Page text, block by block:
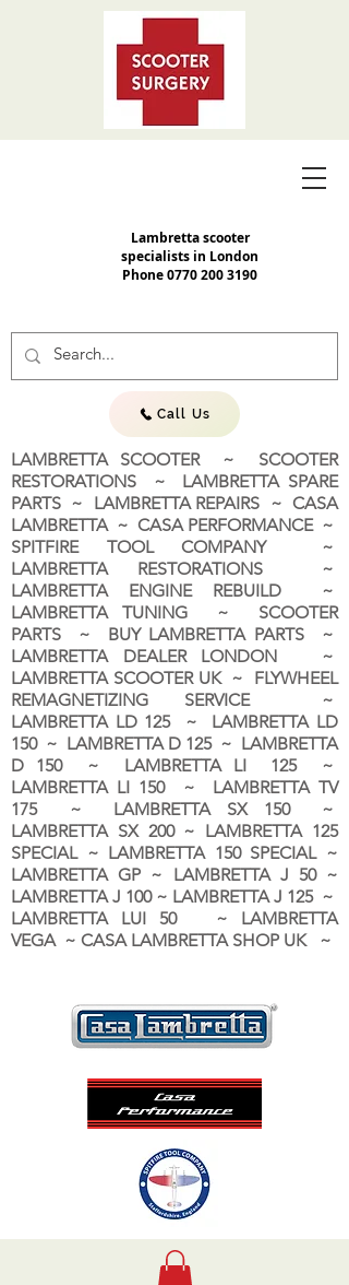
Lambretta scooter
specialists in London
Phone0770 200 3190
Call Us
LAMBRETTA SCOOTER ~ SCOOTER
RESTORATIONS ~ LAMBRETTA SPARE
PARTS ~ LAMBRETTA REPAIRS ~ CASA
LAMBRETTA ~ CASA PERFORMANCE ~
SPITFIRE TOOL COMPANY ~
LAMBRETTA RESTORATIONS ~
LAMBRETTA ENGINE REBUILD ~
LAMBRETTA TUNING ~ SCOOTER
PARTS ~ BUY LAMBRETTA PARTS ~
LAMBRETTA DEALER LONDON ~
LAMBRETTA SCOOTER UK ~ FLYWHEEL
REMAGNETIZING SERVICE ~
LAMBRETTA LD 125 ~ LAMBRETTA LD
150 ~ LAMBRETTA D 125 ~ LAMBRETTA
D 150 ~ LAMBRETTA LI 125 ~
LAMBRETTA LI 150 ~ LAMBRETTA TV
175 ~ LAMBRETTA SX 150 ~
LAMBRETTA SX 200 ~ LAMBRETTA 125
SPECIAL ~ LAMBRETTA 150 SPECIAL ~
LAMBRETTA GP ~ LAMBRETTA J 50 ~
LAMBRETTA J 100 ~ LAMBRETTA J 125 ~
LAMBRETTA LUI 50 ~ LAMBRETTA
VEGA ~ CASA LAMBRETTA SHOP UK ~